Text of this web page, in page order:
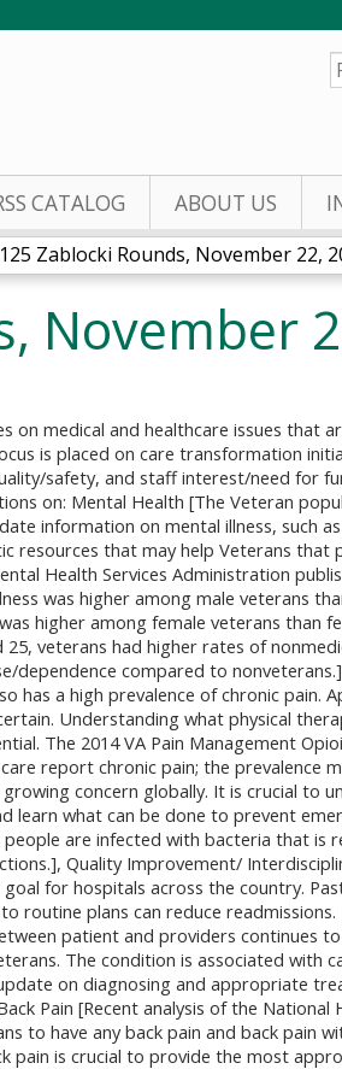
CATALOG ABOUT US
Zablocki Rounds, November 22,
November
on medical and healthcare issues that
is placed on care transformation
safety, and staff interest/need for
on: Mental Health [The Veteran
information on mental illness, such
resources that may help Veterans
Health Services Administration
was higher among male veterans
higher among female veterans than
veterans had higher rates of
dependence compared to
has a high prevalence of chronic pain.
Understanding what physical
The 2014 VA Pain Management
report chronic pain; the prevalence
concern globally. It is crucial to
learn what can be done to prevent
are infected with bacteria that is
Quality Improvement/
for hospitals across the country.
routine plans can reduce
patient and providers continues
The condition is associated with
on diagnosing and appropriate
Pain [Recent analysis of the
to have any back pain and back pain
pain is crucial to provide the most